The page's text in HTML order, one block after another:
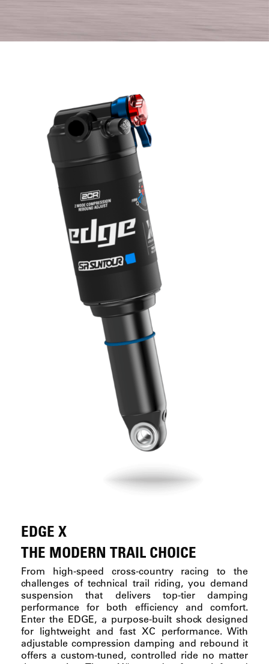
EDGE X
THE MODERN TRAIL CHOICE
From high-speed cross-country racing to the
challenges of technical trail riding, you demand
suspension that delivers top-tier damping
performance for both efficiency and comfort.
Enter the EDGE, a purpose-built shock designed
for lightweight and fast XC performance. With
adjustable compression damping and rebound it
offers a custom-tuned, controlled ride no matter